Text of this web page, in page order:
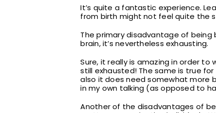
It’s quite a fantastic experience.
from birth might not feel quite the
The primary disadvantage of being
brain, it’s nevertheless exhausting.
Sure, it really is amazing in order
still exhausted! The same is true
also it does need somewhat more
in my own talking (as opposed to
Another of the disadvantages of